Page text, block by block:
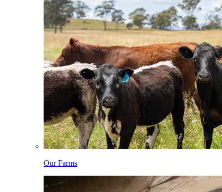
Our Farms